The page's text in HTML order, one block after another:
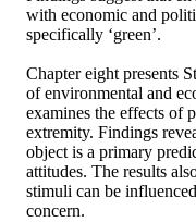
with economic and
specifically ‘green’.
Chapter eight presents
of environmental and
examines the effects of
extremity. Findings
object is a primary
attitudes. The results
stimuli can be
concern.